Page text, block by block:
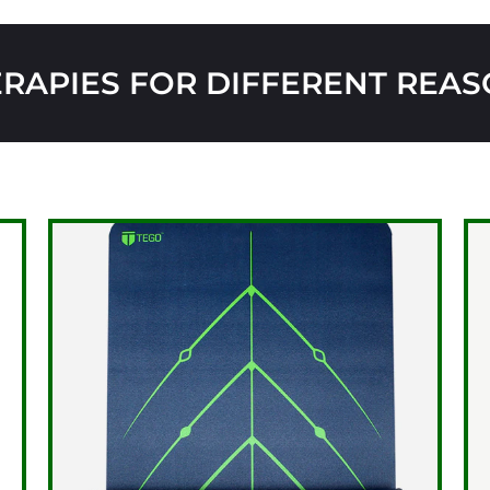
FOR DIFFERENT